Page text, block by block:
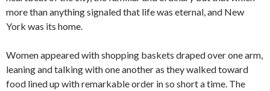
more than anything signaled that life was eternal, and New
York was its home.
Women appeared with shopping baskets draped over one arm,
leaning and talking with one another as they walked toward
food lined up with remarkable order in so short a time. The